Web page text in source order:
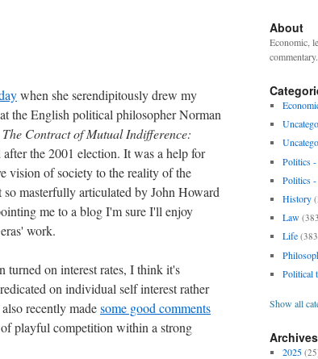
when she serendipitously drew my
the English political philosopher Norman
The Contract of Mutual Indifference:
the 2001 election. It was a help for
vision of society to the reality of the
masterfully articulated by John Howard
me to a blog I'm sure I'll enjoy
work.
turned on interest rates, I think it's
on individual self interest rather
recently madesome good comments
playful competition within a strong
About
Economic,
commentary.
Politics
Politics
History
Law
Life
Political
Show all
2025